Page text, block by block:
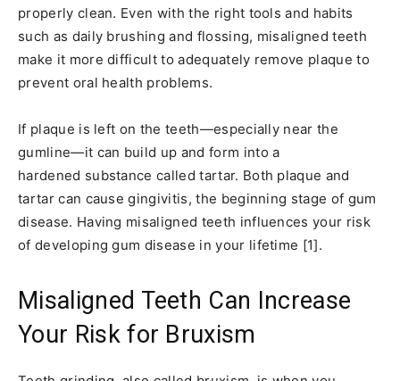
properly clean. Even with the right tools and habits
such as daily brushing and flossing, misaligned teeth
make it more difficult to adequately remove plaque to
prevent oral health problems.
If plaque is left on the teeth—especially near the
gumline—it can build up and form into a
hardened substance called tartar. Both plaque and
tartar can cause gingivitis, the beginning stage of gum
disease. Having misaligned teeth influences your risk
of developing gum disease in your lifetime [1].
Misaligned Teeth Can Increase
Your Risk for Bruxism